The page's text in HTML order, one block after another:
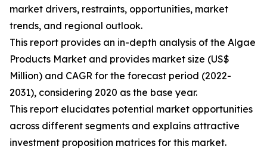
market drivers, restraints, opportunities, market
trends, and regional outlook.
This report provides an in-depth analysis of the Algae
Products Market and provides market size (US$
Million) and CAGR for the forecast period (2022-
2031), considering 2020 as the base year.
This report elucidates potential market opportunities
across different segments and explains attractive
investment proposition matrices for this market.